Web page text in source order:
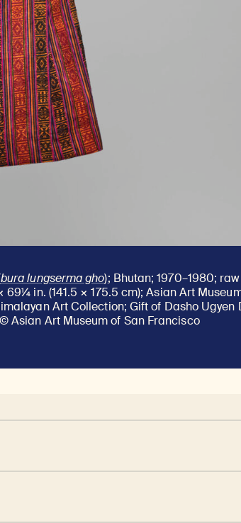
bura lungserma gho); Bhutan; 1970–1980;
in. (141.5 × 175.5 cm); Asian Art
Art Collection; Gift of Dasho Ugyen
Asian Art Museum of San Francisco